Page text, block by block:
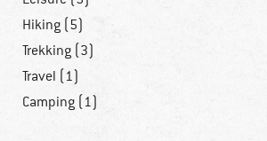
Hiking (5)
Trekking (3)
Travel (1)
Camping (1)